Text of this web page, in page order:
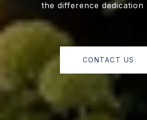
the difference dedication
CONTACT US